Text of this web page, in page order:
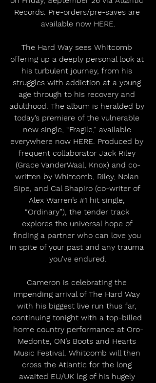
Records. Pre-orders/pre-saves are
available now HERE.
The Hard Way sees Whitcomb
offering up a deeply personal look at
his turbulent journey, from his
struggles with addiction at a young
age through to his recovery and
adulthood. The album is heralded by
today’s premiere of the vulnerable
new single, “Fragile,” available
everywhere now HERE. Produced by
frequent collaborator Jack Riley
(Grace VanderWaal, Knox) and co-
written by Whitcomb, Riley, Nolan
Sipe, and Cal Shapiro (co-writer of
Alex Warren’s #1 hit single,
“Ordinary”), the tender track
explores the universal hope of
finding a partner who can love you
in spite of your past and any trauma
you've endured.
Cameron is celebrating the
impending arrival of The Hard Way
with his biggest live run thus far,
continuing tonight with a top-billed
home country performance at Oro-
Medonte, ON’s Boots and Hearts
Music Festival. Whitcomb will then
cross the Atlantic for the long
awaited EU/UK leg of his hugely